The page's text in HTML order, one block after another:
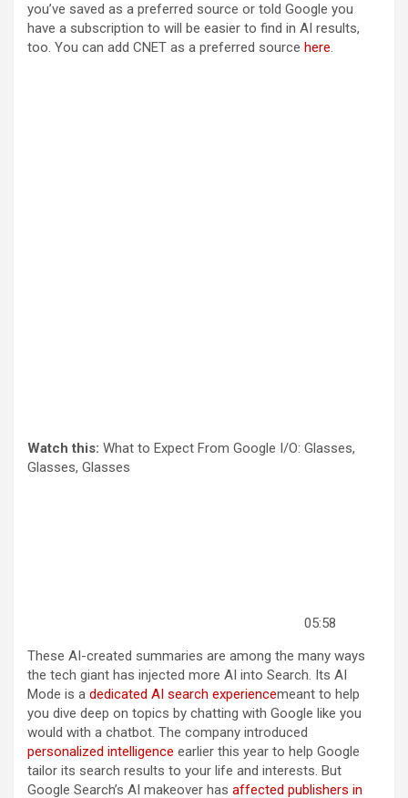
you’ve saved as a preferred source or told Google you
have a subscription to will be easier to find in AI results,
too. You can add CNET as a preferred source here.
Watch this: What to Expect From Google I/O: Glasses,
Glasses, Glasses
05:58
These AI-created summaries are among the many ways
the tech giant has injected more AI into Search. Its AI
Mode is a dedicated AI search experiencemeant to help
you dive deep on topics by chatting with Google like you
would with a chatbot. The company introduced
personalized intelligence earlier this year to help Google
tailor its search results to your life and interests. But
Google Search’s AI makeover has affected publishers in